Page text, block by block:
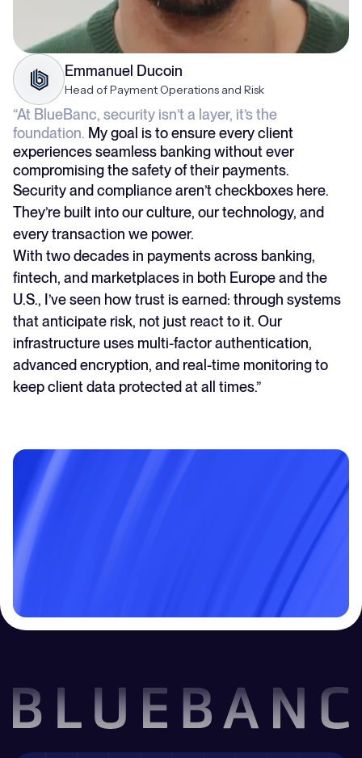
“At BlueBanc, security isn’t a layer, it’s the
foundation. My goal is to ensure every client
experiences seamless banking without ever
compromising the safety of their payments.
Security and compliance aren’t checkboxes here.
They’re built into our culture, our technology, and
every transaction we power.
With two decades in payments across banking,
fintech, and marketplaces in both Europe and the
U.S., I’ve seen how trust is earned: through systems
that anticipate risk, not just react to it. Our
infrastructure uses multi-factor authentication,
advanced encryption, and real-time monitoring to
keep client data protected at all times.”
Emmanuel Ducoin
Head of Payment Operations and Risk